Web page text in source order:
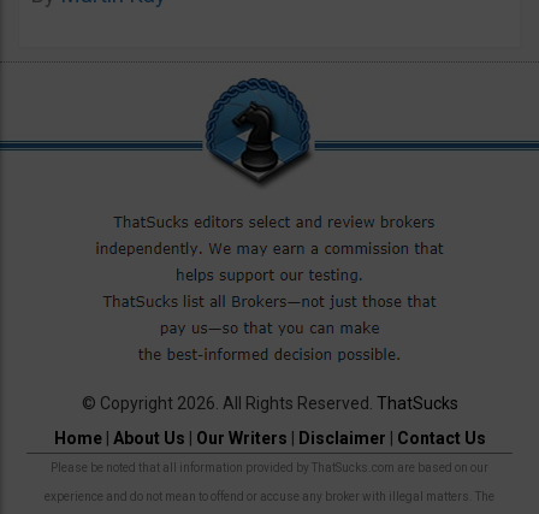
© Copyright 2026. All Rights Reserved. ThatSucks
Home| About Us Our Writers Disclaimer Contact Us
Please be noted that all information provided by ThatSucks.com are based on our
experience and do not mean to offend or accuse any broker with illegal matters. The